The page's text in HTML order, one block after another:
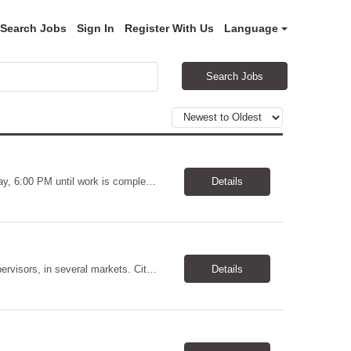
Search Jobs Sign In Register With Us Language
Search Jobs
Warehouse Worker Location: Coralville, IA Pay: $17/hour Schedule: Sunday–Thursday, 6:00 PM until work is complete (usually 2:00–3:00 AM) Job Duties Prepare and secure shipments for loading. Wrap and load products onto trucks. Clean and prepare trailers by removing boxes and trash. Use an electric pallet jack (training provided). Keep the warehouse clean and safe... Details
Allstates Consulting Services has an urgent requirement for Data Center Auditor /supervisors, in several markets. Cities and pay rates below. These positions do require US Citizenship so please do not apply if you do not meet this requirement. Send resume to robert.pirtle@allstatesconsulting.net >Bridgeport, AL >Atlanta, GA >Hermiston, OR >Council Bluffs, IA >Dallas, TX Pay ... Details